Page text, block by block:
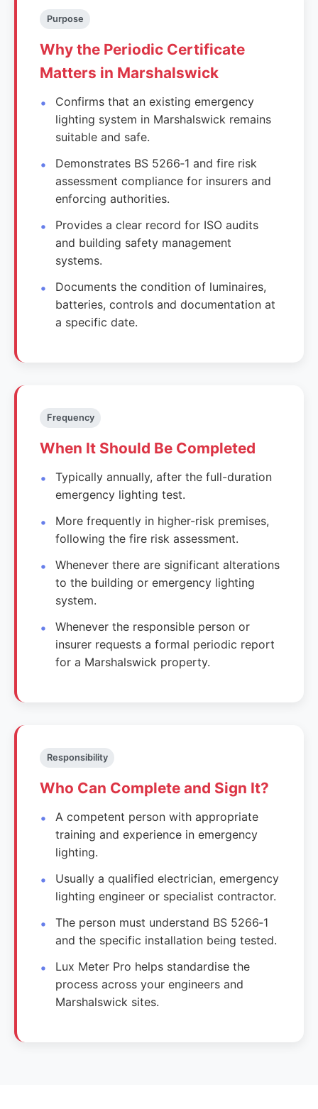
Purpose
Why the Periodic Certificate
Matters in Marshalswick
Confirms that an existing emergency
lighting system in Marshalswick remains
suitable and safe.
Demonstrates BS 5266‑1 and fire risk
assessment compliance for insurers and
enforcing authorities.
Provides a clear record for ISO audits
and building safety management
systems.
Documents the condition of luminaires,
batteries, controls and documentation at
a specific date.
Frequency
When It Should Be Completed
Typically annually, after the full-duration
emergency lighting test.
More frequently in higher-risk premises,
following the fire risk assessment.
Whenever there are significant alterations
to the building or emergency lighting
system.
Whenever the responsible person or
insurer requests a formal periodic report
for a Marshalswick property.
Responsibility
Who Can Complete and Sign It?
A competent person with appropriate
training and experience in emergency
lighting.
Usually a qualified electrician, emergency
lighting engineer or specialist contractor.
The person must understand BS 5266‑1
and the specific installation being tested.
Lux Meter Pro helps standardise the
process across your engineers and
Marshalswick sites.